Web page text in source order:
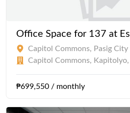
Office Space for 137 at
Capitol Commons, Pasig City
Capitol Commons, Kapitolyo,
₱699,550 / monthly